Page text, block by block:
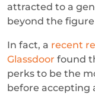
attracted to a
beyond the
In fact, a recent
Glassdoor found
perks to be the
before accepting